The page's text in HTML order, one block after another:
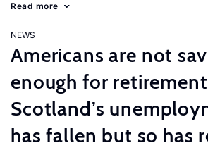
Read more
NEWS
Americans are not
enough for
Scotland’s
has fallen but so has